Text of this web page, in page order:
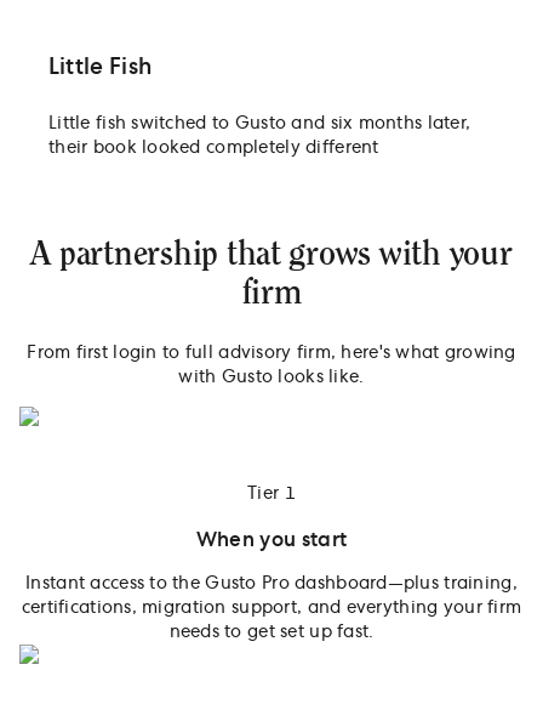
Little Fish
Little fish switched to Gusto and six months later,
their book looked completely different
A partnership that grows with your
firm
From first login to full advisory firm, here's what growing
with Gusto looks like.
Tier 1
When you start
Instant access to the Gusto Pro dashboard—plus training,
certifications, migration support, and everything your firm
needs to get set up fast.